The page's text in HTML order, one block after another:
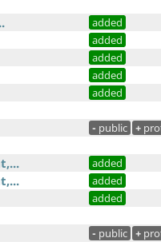
added
added
added
added
added
- public +
added
added
added
- public +